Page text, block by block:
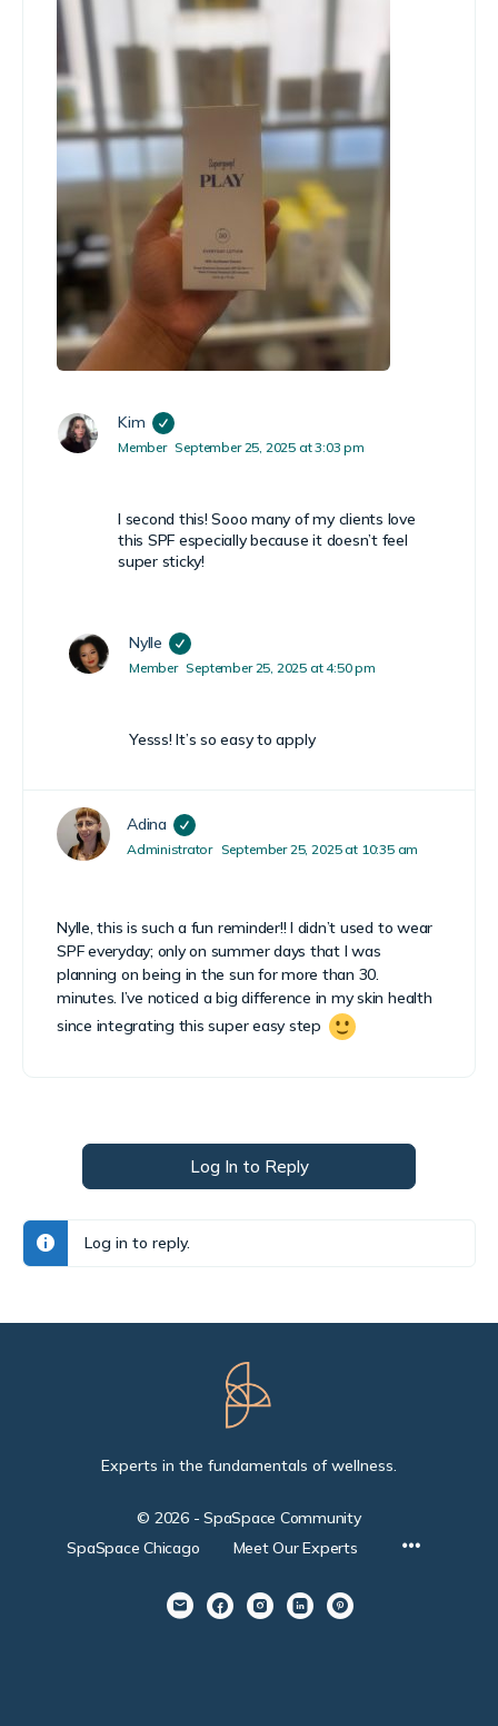
Kim
Member September 25, 2025 at 3:03 pm
I second this! Sooo many of my clients love
this SPF especially because it doesn’t feel
super sticky!
Nylle
Member September 25, 2025 at 4:50 pm
Yesss! It’s so easy to apply
Adina
Administrator September 25, 2025 at 10:35 am
Nylle, this is such a fun reminder!! I didn’t used to wear
SPF everyday; only on summer days that I was
planning on being in the sun for more than 30.
minutes. I’ve noticed a big difference in my skin health
since integrating this super easy step
Log In to Reply
Log in to reply.
Experts in the fundamentals of wellness.
© 2026 - SpaSpace Community
SpaSpace Chicago
Meet Our Experts